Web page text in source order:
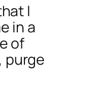
I
in a
of
purge